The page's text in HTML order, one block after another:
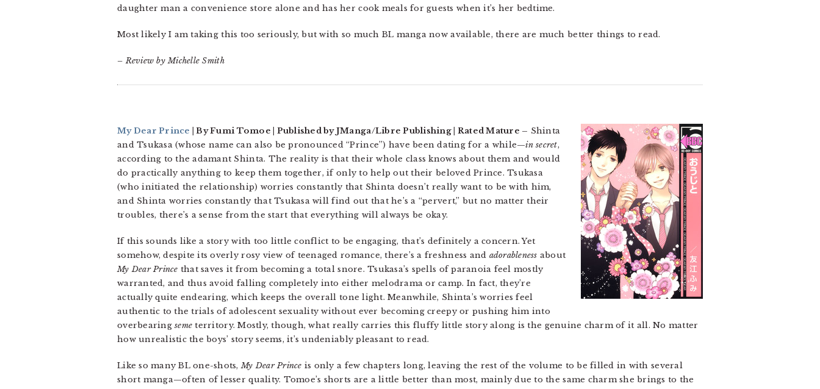
daughter man a convenience store alone and has her cook meals for guests when it’s her bedtime.
Most likely I am taking this too seriously, but with so much BL manga now available, there are much better things to read.
– Review by Michelle Smith
My Dear Prince | By Fumi Tomoe | Published by JManga/Libre Publishing | Rated Mature – Shinta
and Tsukasa (whose name can also be pronounced “Prince”) have been dating for a while—in secret,
according to the adamant Shinta. The reality is that their whole class knows about them and would
do practically anything to keep them together, if only to help out their beloved Prince. Tsukasa
(who initiated the relationship) worries constantly that Shinta doesn’t really want to be with him,
and Shinta worries constantly that Tsukasa will find out that he’s a “pervert,” but no matter their
troubles, there’s a sense from the start that everything will always be okay.
If this sounds like a story with too little conflict to be engaging, that’s definitely a concern. Yet
somehow, despite its overly rosy view of teenaged romance, there’s a freshness and adorableness about
My Dear Prince that saves it from becoming a total snore. Tsukasa’s spells of paranoia feel mostly
warranted, and thus avoid falling completely into either melodrama or camp. In fact, they’re
actually quite endearing, which keeps the overall tone light. Meanwhile, Shinta’s worries feel
authentic to the trials of adolescent sexuality without ever becoming creepy or pushing him into
overbearingseme territory. Mostly, though, what really carries this fluffy little story along is the genuine charm of it all. No matter
how unrealistic the boys’ story seems, it’s undeniably pleasant to read.
Like so many BL one-shots,My Dear Prince is only a few chapters long, leaving the rest of the volume to be filled in with several
short manga—often of lesser quality. Tomoe’s shorts are a little better than most, mainly due to the same charm she brings to the